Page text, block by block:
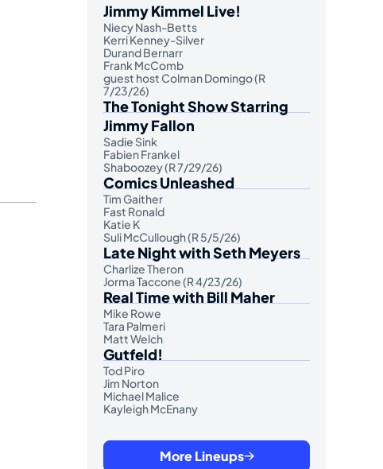
Jimmy Kimmel Live!
Niecy Nash-Betts
Kerri Kenney-Silver
Durand Bernarr
Frank McComb
guest host Colman Domingo (R
7/23/26)
The Tonight Show Starring
Jimmy Fallon
Sadie Sink
Fabien Frankel
Shaboozey (R 7/29/26)
Comics Unleashed
Tim Gaither
Fast Ronald
Katie K
Suli McCullough (R 5/5/26)
Late Night with Seth Meyers
Charlize Theron
Jorma Taccone (R 4/23/26)
Real Time with Bill Maher
Mike Rowe
Tara Palmeri
Matt Welch
Gutfeld!
Tod Piro
Jim Norton
Michael Malice
Kayleigh McEnany
More Lineups